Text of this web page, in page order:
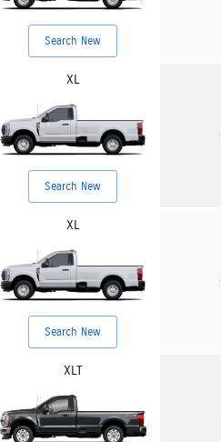
Search New
XL
Search New
XL
Search New
XLT